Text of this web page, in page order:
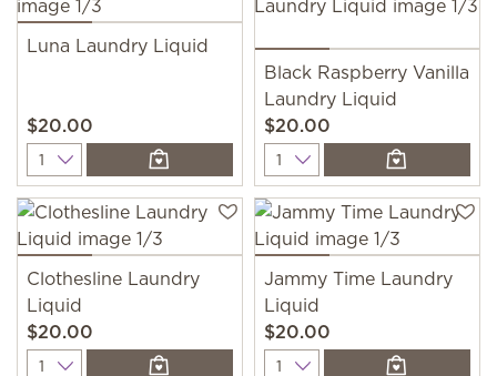
Luna Laundry Liquid
$20.00
Quantity
Black Raspberry Vanilla
Laundry Liquid
$20.00
Quantity
Clothesline Laundry
Liquid
$20.00
Quantity
Jammy Time Laundry
Liquid
$20.00
Quantity